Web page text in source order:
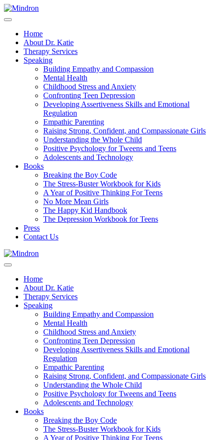
Home
About Dr. Katie
Therapy Services
Speaking
Building Empathy and Compassion
Mental Health
Childhood Stress and Anxiety
Confronting Teen Depression
Developing Assertiveness Skills and Emotional
Regulation
Empathic Parenting
Raising Strong, Confident, and Compassionate Girls
Understanding the Whole Child
Positive Psychology for Tweens and Teens
Adolescents and Technology
Books
Breaking the Boy Code
The Stress-Buster Workbook for Kids
A Year of Positive Thinking For Teens
No More Mean Girls
The Happy Kid Handbook
The Depression Workbook for Teens
Press
Contact Us
Home
About Dr. Katie
Therapy Services
Speaking
Building Empathy and Compassion
Mental Health
Childhood Stress and Anxiety
Confronting Teen Depression
Developing Assertiveness Skills and Emotional
Regulation
Empathic Parenting
Raising Strong, Confident, and Compassionate Girls
Understanding the Whole Child
Positive Psychology for Tweens and Teens
Adolescents and Technology
Books
Breaking the Boy Code
The Stress-Buster Workbook for Kids
A Year of Positive Thinking For Teens